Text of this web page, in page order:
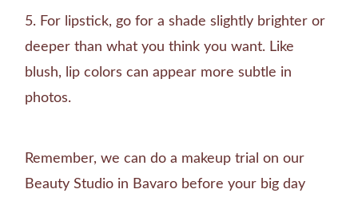
For lipstick, go for a shade slightly brighter or
deeper than what you think you want. Like
blush, lip colors can appear more subtle in
photos.
Remember, we can do a makeup trial on our
Beauty Studio in Bavaro before your big day